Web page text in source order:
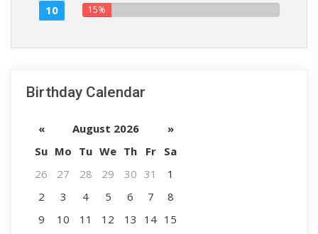
10 15%
Birthday Calendar
« August 2026
»
Su Mo Tu We Th Fr
Sa
26
27 28 29 30 31
1
2
3 4 5 6 7
8
9
10 11 12 13 14 15